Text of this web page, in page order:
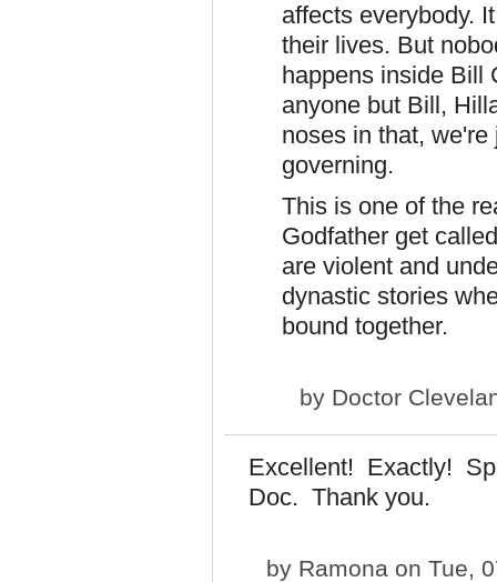
affects everybody.
their lives. But
happens inside Bill
anyone but Bill,
noses in that,
governing.
This is one of the
Godfather get
are violent and
dynastic stories
bound together.
by Doctor
Excellent! Exactly!
Doc. Thank you.
by Ramona on Tue,